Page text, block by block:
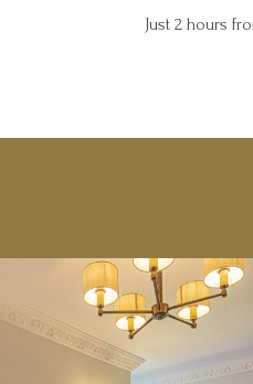
Just 2 hours